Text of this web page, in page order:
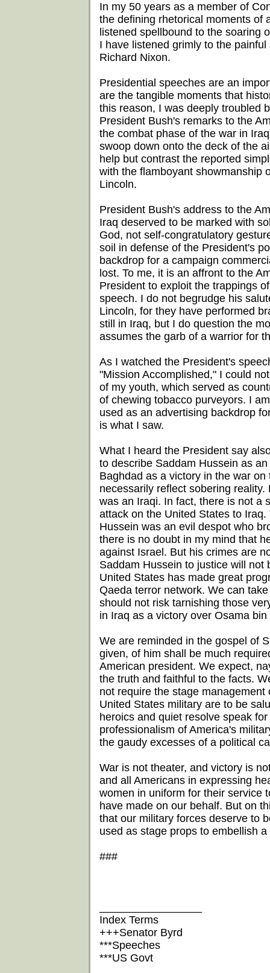
In my 50 years as a member of
the defining rhetorical moments of
listened spellbound to the soaring
I have listened grimly to the
Richard Nixon.
Presidential speeches are an
are the tangible moments that
this reason, I was deeply troubled
President Bush's remarks to the
the combat phase of the war in
swoop down onto the deck of the
help but contrast the reported
with the flamboyant showmanship
Lincoln.
President Bush's address to the
Iraq deserved to be marked with
God, not self-congratulatory
soil in defense of the President's
backdrop for a campaign
lost. To me, it is an affront to the
President to exploit the trappings
speech. I do not begrudge his
Lincoln, for they have performed
still in Iraq, but I do question the
assumes the garb of a warrior for
As I watched the President's
"Mission Accomplished," I could
of my youth, which served as
of chewing tobacco purveyors. I
used as an advertising backdrop
is what I saw.
What I heard the President say
to describe Saddam Hussein as
Baghdad as a victory in the war
necessarily reflect sobering
was an Iraqi. In fact, there is not a
attack on the United States to
Hussein was an evil despot who
there is no doubt in my mind that
against Israel. But his crimes are
Saddam Hussein to justice will not
United States has made great
Qaeda terror network. We can
should not risk tarnishing those
in Iraq as a victory over Osama bin
We are reminded in the gospel of
given, of him shall be much
American president. We expect,
the truth and faithful to the facts.
not require the stage
United States military are to be
heroics and quiet resolve speak
professionalism of America's
the gaudy excesses of a political
War is not theater, and victory is
and all Americans in expressing
women in uniform for their service
have made on our behalf. But on
that our military forces deserve to
used as stage props to embellish
###
Index Terms
+++Senator Byrd
***Speeches
***US Govt